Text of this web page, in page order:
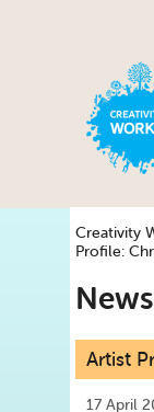
Creativity
Profile:
News
Artist
17 April